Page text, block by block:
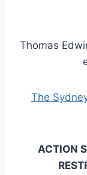
Thomas
The
ACTION